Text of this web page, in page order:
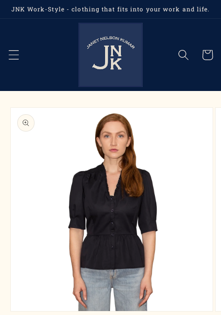
Skip to
JNK Work-Style - clothing that fits into your work and life.
Cart
Skip to
product
information